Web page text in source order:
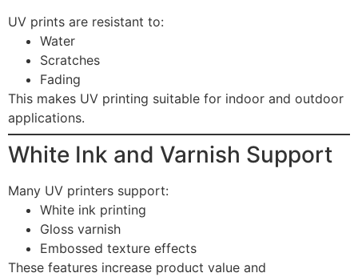
UV prints are resistant to:
Water
Scratches
Fading
This makes UV printing suitable for indoor and outdoor
applications.
White Ink and Varnish Support
Many UV printers support:
White ink printing
Gloss varnish
Embossed texture effects
These features increase product value and